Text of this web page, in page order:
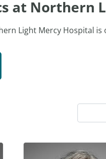
at Northern
Light Mercy Hospital